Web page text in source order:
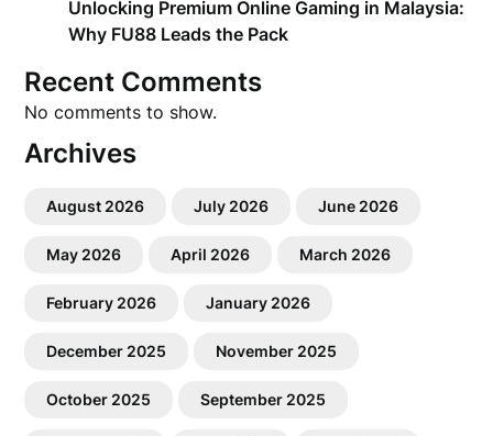
Unlocking Premium Online Gaming in Malaysia:
Why FU88 Leads the Pack
Recent Comments
No comments to show.
Archives
August 2026 July 2026 June 2026
May 2026 April 2026 March 2026
February 2026 January 2026
December 2025 November 2025
October 2025 September 2025